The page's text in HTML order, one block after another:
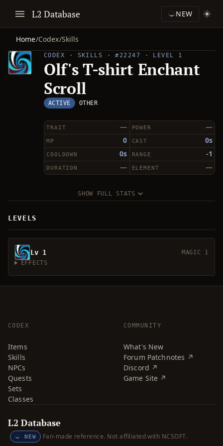
L2 Database NEW
Home/Codex/Skills
CODEX · SKILLS · #22247 · LEVEL 1
Olf's T-shirt Enchant
Scroll
ACTIVE OTHER
—
TRAIT —
POWER
0
MP 0s
CAST
0s
COOLDOWN -1
RANGE
—
DURATION —
ELEMENT
SHOW FULL STATS
LEVELS
Lv 1
MAGIC 1
EFFECTS
CODEX
Items
Skills
NPCs
Quests
Sets
Classes
COMMUNITY
What's New
Forum Patchnotes ↗
Discord ↗
Game Site ↗
L2 Database
NEW Fan-made reference. Not affiliated with NCSOFT.